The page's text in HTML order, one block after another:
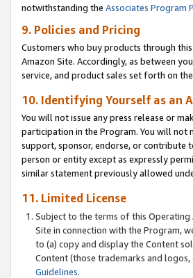
notwithstanding the Associates Program
9. Policies and Pricing
Customers who buy products through
Amazon Site. Accordingly, as between
service, and product sales set forth on
10. Identifying Yourself as an
You will not issue any press release or
participation in the Program. You will not
support, sponsor, endorse, or contribute
person or entity except as expressly
similar statement previously allowed
11. Limited License
Subject to the terms of this
Site in connection with the Program,
to (a) copy and display the Content
Content (those trademarks and logos,
Guidelines.